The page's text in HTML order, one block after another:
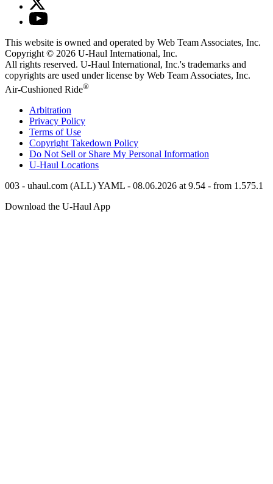
This website is owned and operated by Web Team Associates, Inc.
Copyright © 2026 U-Haul International, Inc.
All rights reserved. U-Haul International, Inc.'s trademarks and
copyrights are used under license by Web Team Associates, Inc.
Air-Cushioned Ride®
Arbitration
Privacy Policy
Terms of Use
Copyright Takedown Policy
Do Not Sell or Share My Personal Information
U-Haul Locations
003 - uhaul.com (ALL) YAML - 08.06.2026 at 9.54 - from 1.575.1
Download the U-Haul App